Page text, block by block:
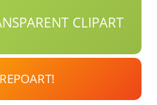
CLIPART